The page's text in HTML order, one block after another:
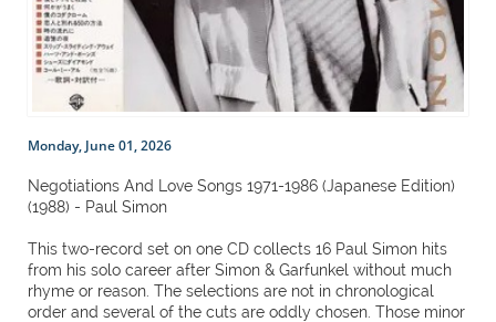
Monday, June 01, 2026
Negotiations And Love Songs 1971-1986 (Japanese Edition)
(1988) - Paul Simon
This two-record set on one CD collects 16 Paul Simon hits
from his solo career after Simon & Garfunkel without much
rhyme or reason. The selections are not in chronological
order and several of the cuts are oddly chosen. Those minor